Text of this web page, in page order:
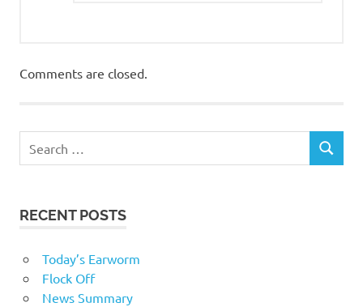
Comments are closed.
RECENT POSTS
Today’s Earworm
Flock Off
News Summary